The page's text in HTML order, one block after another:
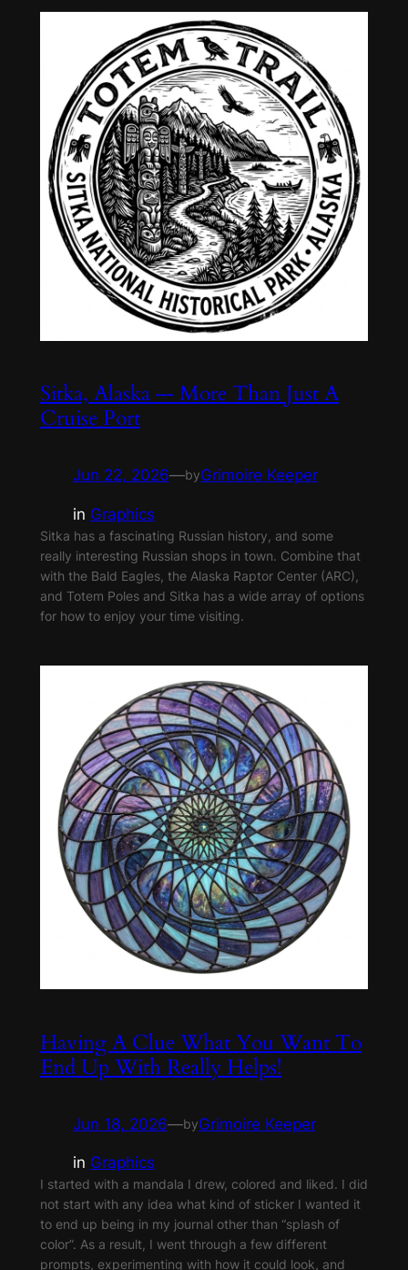
Sitka, Alaska — More Than Just A
Cruise Port
Jun 22, 2026—byGrimoire Keeper
in Graphics
Sitka has a fascinating Russian history, and some
really interesting Russian shops in town. Combine that
with the Bald Eagles, the Alaska Raptor Center (ARC),
and Totem Poles and Sitka has a wide array of options
for how to enjoy your time visiting.
Having A Clue What You Want To
End Up With Really Helps!
Jun 18, 2026—byGrimoire Keeper
in Graphics
I started with a mandala I drew, colored and liked. I did
not start with any idea what kind of sticker I wanted it
to end up being in my journal other than “splash of
color”. As a result, I went through a few different
prompts, experimenting with how it could look, and